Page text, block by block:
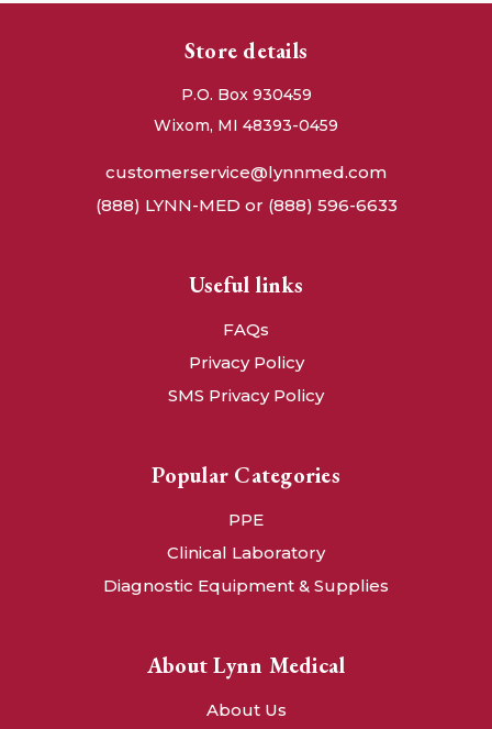
Store details
P.O. Box 930459
Wixom, MI 48393-0459
customerservice@lynnmed.com
(888) LYNN-MED or (888) 596-6633
Useful links
FAQs
Privacy Policy
SMS Privacy Policy
Popular Categories
PPE
Clinical Laboratory
Diagnostic Equipment & Supplies
About Lynn Medical
About Us